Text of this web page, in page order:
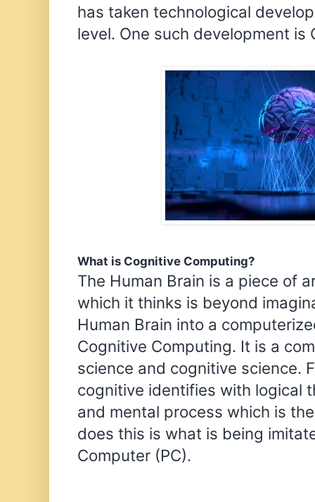
has taken technological
level. One such development is
What is Cognitive Computing?
The Human Brain is a piece of
which it thinks is beyond
Human Brain into a
Cognitive Computing. It is a
science and cognitive science.
cognitive identifies with logical
and mental process which is
does this is what is being
Computer (PC).